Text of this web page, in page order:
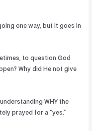
one way, but it goes in
to question God
Why did He not give
WHY the
prayed for a “yes.”